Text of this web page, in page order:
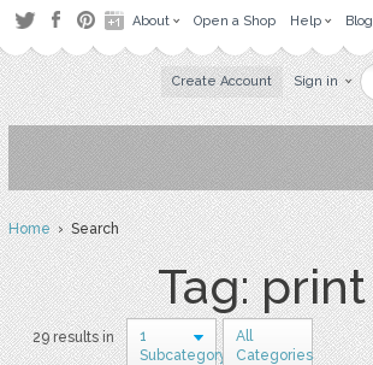
About Open a Shop Help Blog
Create Account Sign in
Home› Search
Tag: print
29 results in
1
Subcategory
All
Categories